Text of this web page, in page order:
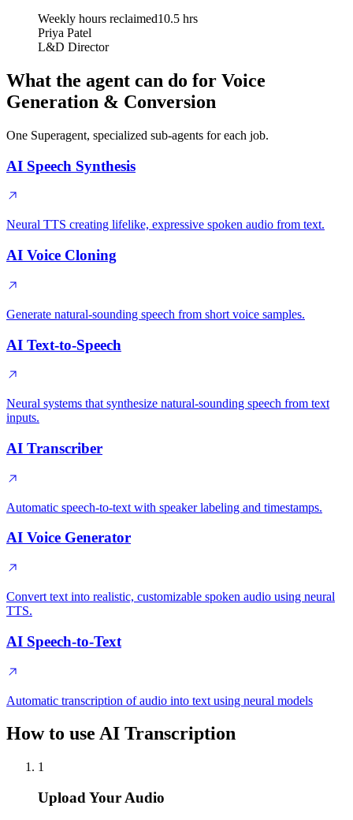
Weekly hours reclaimed10.5 hrs
Priya Patel
L&D Director
What the agent can do for Voice
Generation & Conversion
One Superagent, specialized sub-agents for each job.
AI Speech Synthesis
Neural TTS creating lifelike, expressive spoken audio from text.
AI Voice Cloning
Generate natural-sounding speech from short voice samples.
AI Text-to-Speech
Neural systems that synthesize natural-sounding speech from text
inputs.
AI Transcriber
Automatic speech-to-text with speaker labeling and timestamps.
AI Voice Generator
Convert text into realistic, customizable spoken audio using neural
TTS.
AI Speech-to-Text
Automatic transcription of audio into text using neural models
How to use AI Transcription
1
Upload Your Audio